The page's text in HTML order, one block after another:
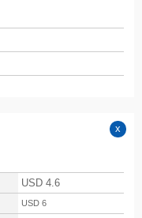
USD 4.6
USD 6